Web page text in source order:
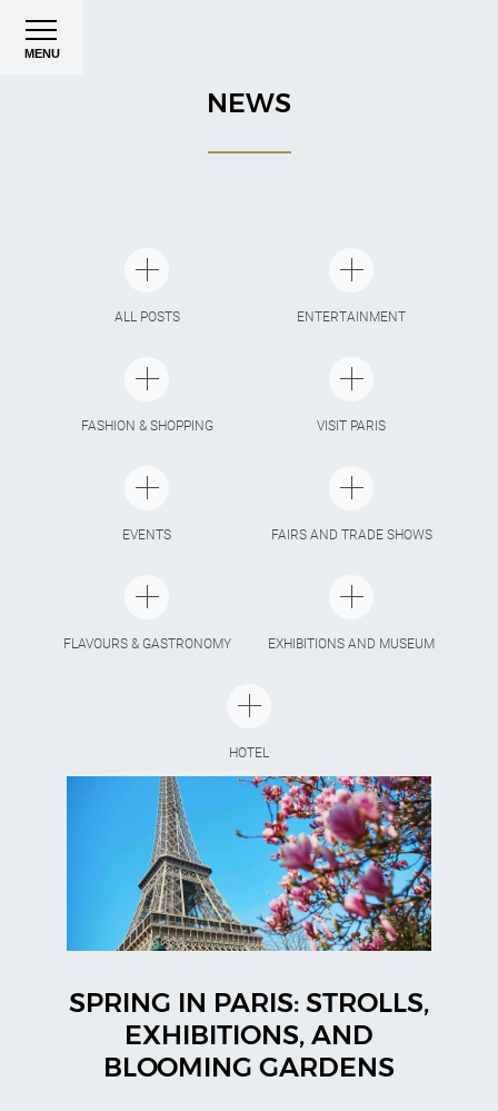
MENU
NEWS
ALL POSTS ENTERTAINMENT
FASHION & SHOPPING VISIT PARIS
EVENTS FAIRS AND TRADE SHOWS
FLAVOURS & GASTRONOMY EXHIBITIONS AND MUSEUM
HOTEL
SPRING IN PARIS: STROLLS,
EXHIBITIONS, AND
BLOOMING GARDENS